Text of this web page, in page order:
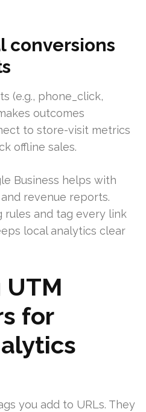
conversions
(e.g., phone_click,
outcomes
to store-visit metrics
offline sales.
Business helps with
revenue reports.
rules and tag every link
local analytics clear
UTM
for
you add to URLs. They